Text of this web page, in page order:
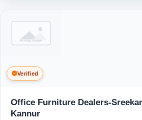
Verified
Office Furniture Dealers-
Kannur